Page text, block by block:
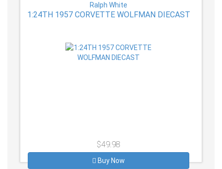
Ralph White
1:24TH 1957 CORVETTE WOLFMAN DIECAST
$49.98
Buy Now